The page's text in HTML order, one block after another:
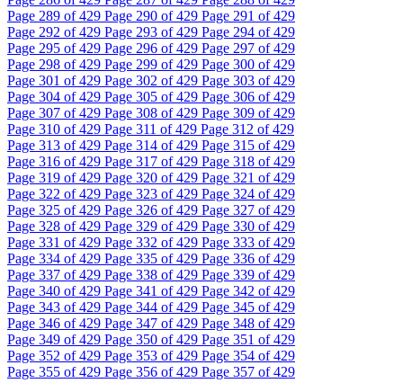
Page 289 of 429 Page 290 of 429 Page 291 of 429
Page 292 of 429 Page 293 of 429 Page 294 of 429
Page 295 of 429 Page 296 of 429 Page 297 of 429
Page 298 of 429 Page 299 of 429 Page 300 of 429
Page 301 of 429 Page 302 of 429 Page 303 of 429
Page 304 of 429 Page 305 of 429 Page 306 of 429
Page 307 of 429 Page 308 of 429 Page 309 of 429
Page 310 of 429 Page 311 of 429 Page 312 of 429
Page 313 of 429 Page 314 of 429 Page 315 of 429
Page 316 of 429 Page 317 of 429 Page 318 of 429
Page 319 of 429 Page 320 of 429 Page 321 of 429
Page 322 of 429 Page 323 of 429 Page 324 of 429
Page 325 of 429 Page 326 of 429 Page 327 of 429
Page 328 of 429 Page 329 of 429 Page 330 of 429
Page 331 of 429 Page 332 of 429 Page 333 of 429
Page 334 of 429 Page 335 of 429 Page 336 of 429
Page 337 of 429 Page 338 of 429 Page 339 of 429
Page 340 of 429 Page 341 of 429 Page 342 of 429
Page 343 of 429 Page 344 of 429 Page 345 of 429
Page 346 of 429 Page 347 of 429 Page 348 of 429
Page 349 of 429 Page 350 of 429 Page 351 of 429
Page 352 of 429 Page 353 of 429 Page 354 of 429
Page 355 of 429 Page 356 of 429 Page 357 of 429